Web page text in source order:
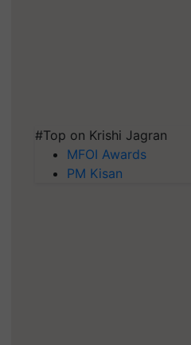
#Top on Krishi Jagran
MFOI Awards
PM Kisan